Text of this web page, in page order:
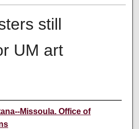
still
UM art
Missoula. Office of